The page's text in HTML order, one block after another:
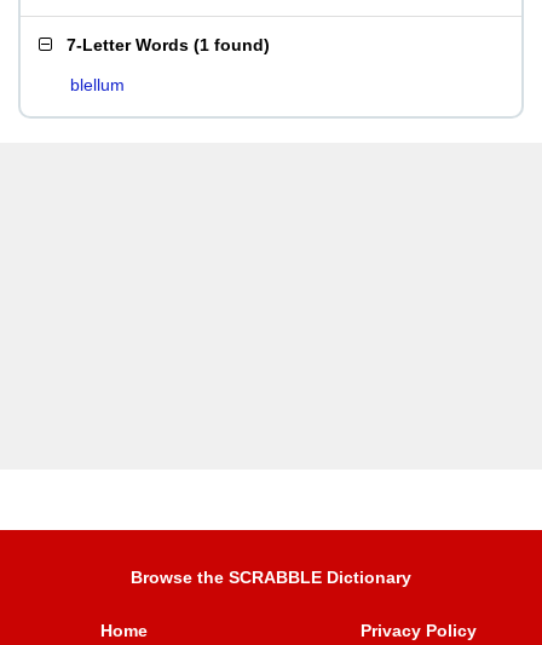
7-Letter Words (1 found)
blellum
Browse the SCRABBLE Dictionary
Home Privacy Policy